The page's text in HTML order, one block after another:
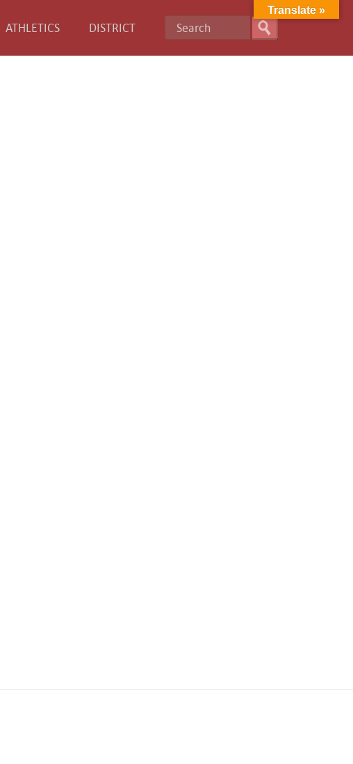
ATHLETICS DISTRICT
Translate »